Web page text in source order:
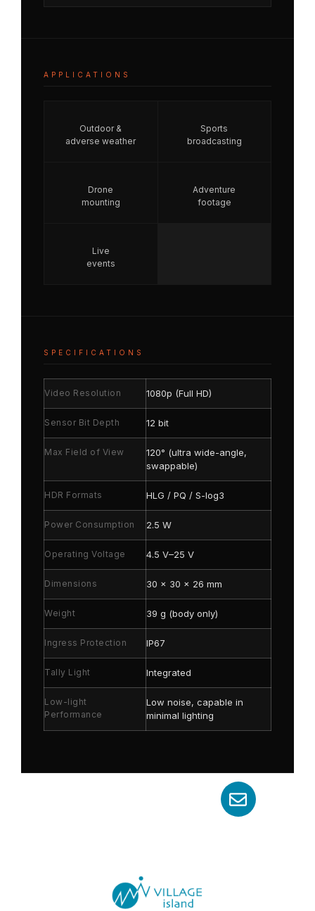
APPLICATIONS
Outdoor &
adverse weather
Sports
broadcasting
Drone
mounting
Adventure
footage
Live
events
SPECIFICATIONS
Video Resolution 1080p (Full HD)
Sensor Bit Depth 12 bit
Max Field of View
120° (ultra wide-angle,
swappable)
HDR Formats HLG / PQ / S-log3
Power Consumption 2.5 W
Operating Voltage 4.5 V–25 V
Dimensions 30 × 30 × 26 mm
Weight 39 g (body only)
Ingress Protection IP67
Tally Light Integrated
Low-light
Performance
Low noise, capable in
minimal lighting